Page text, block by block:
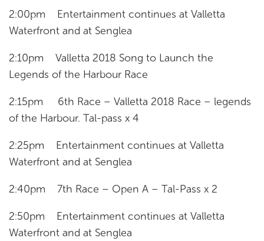
2:00pm Entertainment continues at Valletta
Waterfront and at Senglea
2:10pm Valletta 2018 Song to Launch the
Legends of the Harbour Race
2:15pm 6th Race – Valletta 2018 Race – legends
of the Harbour. Tal-pass x 4
2:25pm Entertainment continues at Valletta
Waterfront and at Senglea
2:40pm 7th Race – Open A – Tal-Pass x 2
2:50pm Entertainment continues at Valletta
Waterfront and at Senglea